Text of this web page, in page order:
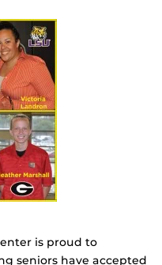
is proud to
seniors have accepted